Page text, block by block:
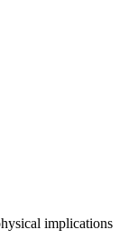
implications